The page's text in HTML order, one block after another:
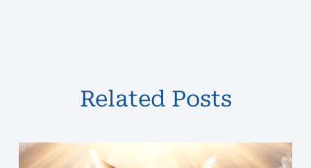
Related Posts